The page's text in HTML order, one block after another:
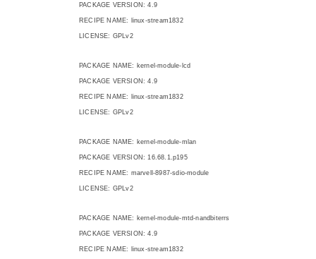
PACKAGE VERSION: 4.9
RECIPE NAME: linux-stream1832
LICENSE: GPLv2
PACKAGE NAME: kernel-module-lcd
PACKAGE VERSION: 4.9
RECIPE NAME: linux-stream1832
LICENSE: GPLv2
PACKAGE NAME: kernel-module-mlan
PACKAGE VERSION: 16.68.1.p195
RECIPE NAME: marvell-8987-sdio-module
LICENSE: GPLv2
PACKAGE NAME: kernel-module-mtd-nandbiterrs
PACKAGE VERSION: 4.9
RECIPE NAME: linux-stream1832